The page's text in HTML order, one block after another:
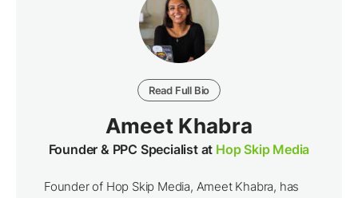
Read Full Bio
Ameet Khabra
Founder & PPC Specialist at Hop Skip Media
Founder of Hop Skip Media, Ameet Khabra, has